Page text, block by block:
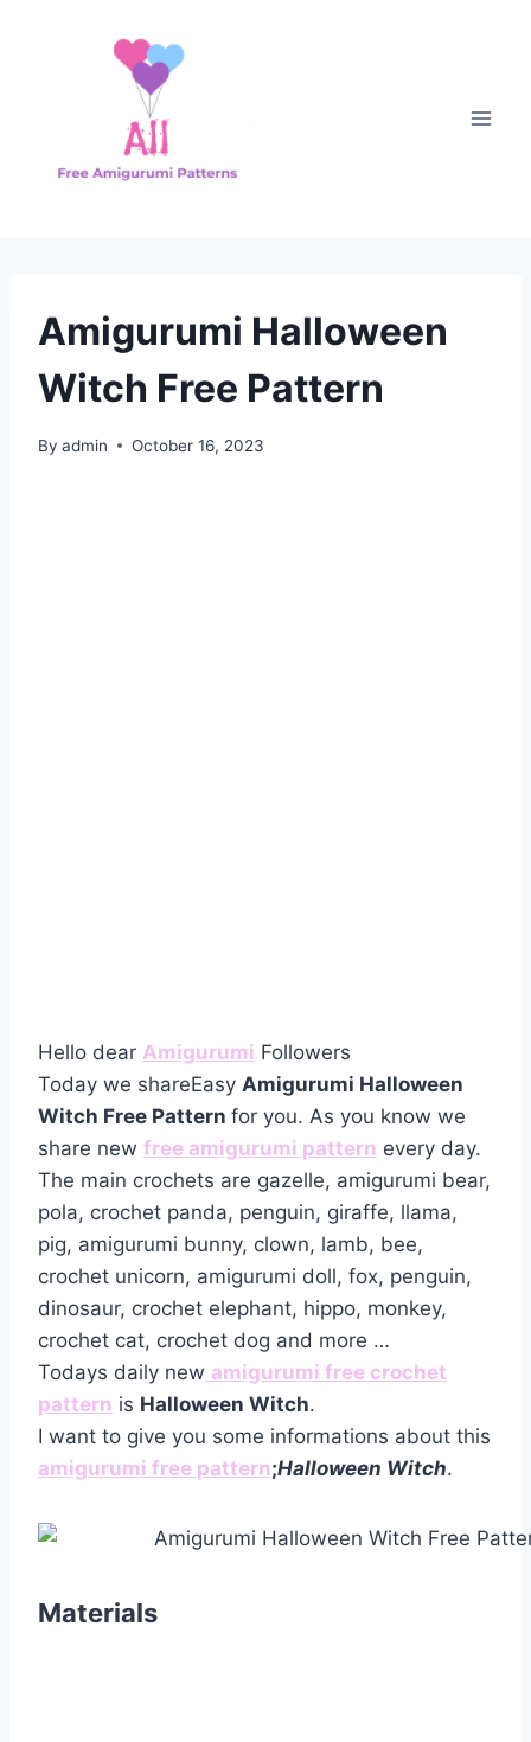
Amigurumi Halloween
Witch Free Pattern
By admin October 16, 2023
Hello dear Amigurumi Followers
Today we shareEasy Amigurumi Halloween
Witch Free Pattern for you. As you know we
share new free amigurumi pattern every day.
The main crochets are gazelle, amigurumi bear,
pola, crochet panda, penguin, giraffe, llama,
pig, amigurumi bunny, clown, lamb, bee,
crochet unicorn, amigurumi doll, fox, penguin,
dinosaur, crochet elephant, hippo, monkey,
crochet cat, crochet dog and more …
Todays daily new amigurumi free crochet
pattern is Halloween Witch.
I want to give you some informations about this
amigurumi free pattern;Halloween Witch.
Materials